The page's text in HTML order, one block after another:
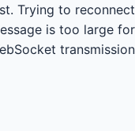
Trying to reconnect...
is too large for
transmission.